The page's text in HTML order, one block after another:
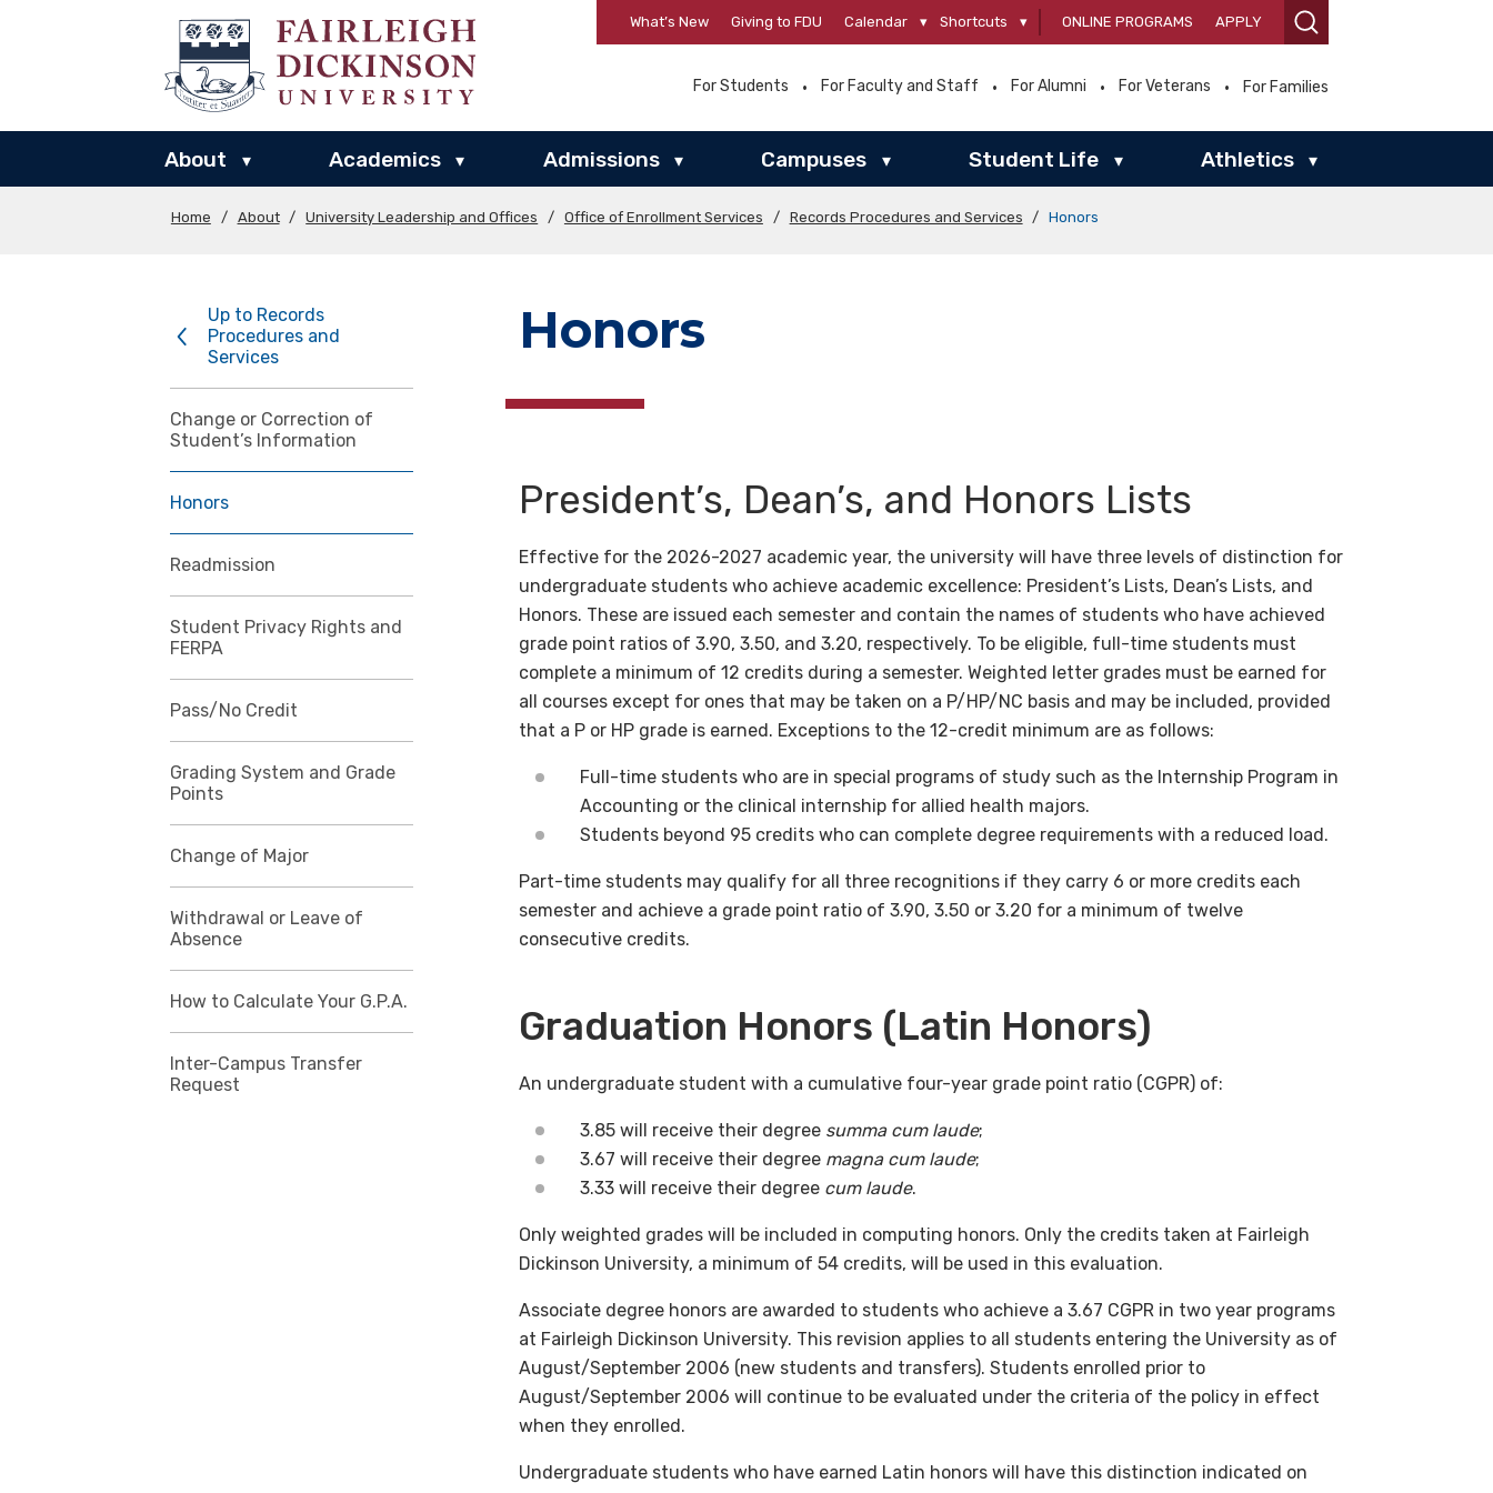
What’s New Giving to FDU Calendar ▾ Shortcuts ▾ ONLINE PROGRAMS APPLY
For Students For Faculty and Staff For Alumni For Veterans For Families
About ▾ Academics ▾ Admissions ▾ Campuses ▾ Student Life ▾ Athletics ▾
Home / About / University Leadership and Offices / Office of Enrollment Services / Records Procedures and Services / Honors
Up to Records
Procedures and
Services
Change or Correction of
Student’s Information
Honors
Readmission
Student Privacy Rights and
FERPA
Pass/No Credit
Grading System and Grade
Points
Change of Major
Withdrawal or Leave of
Absence
How to Calculate Your G.P.A.
Inter-Campus Transfer
Request
Honors
President’s, Dean’s, and Honors Lists
Effective for the 2026-2027 academic year, the university will have three levels of distinction for
undergraduate students who achieve academic excellence: President’s Lists, Dean’s Lists, and
Honors. These are issued each semester and contain the names of students who have achieved
grade point ratios of 3.90, 3.50, and 3.20, respectively. To be eligible, full-time students must
complete a minimum of 12 credits during a semester. Weighted letter grades must be earned for
all courses except for ones that may be taken on a P/HP/NC basis and may be included, provided
that a P or HP grade is earned. Exceptions to the 12-credit minimum are as follows:
Full-time students who are in special programs of study such as the Internship Program in
Accounting or the clinical internship for allied health majors.
Students beyond 95 credits who can complete degree requirements with a reduced load.
Part-time students may qualify for all three recognitions if they carry 6 or more credits each
semester and achieve a grade point ratio of 3.90, 3.50 or 3.20 for a minimum of twelve
consecutive credits.
Graduation Honors (Latin Honors)
An undergraduate student with a cumulative four-year grade point ratio (CGPR) of:
3.85 will receive their degree summa cum laude;
3.67 will receive their degree magna cum laude;
3.33 will receive their degree cum laude.
Only weighted grades will be included in computing honors. Only the credits taken at Fairleigh
Dickinson University, a minimum of 54 credits, will be used in this evaluation.
Associate degree honors are awarded to students who achieve a 3.67 CGPR in two year programs
at Fairleigh Dickinson University. This revision applies to all students entering the University as of
August/September 2006 (new students and transfers). Students enrolled prior to
August/September 2006 will continue to be evaluated under the criteria of the policy in effect
when they enrolled.
Undergraduate students who have earned Latin honors will have this distinction indicated on